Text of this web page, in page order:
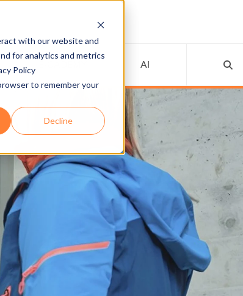
with our website and
for analytics and metrics
Policy
to remember your
Decline
AI